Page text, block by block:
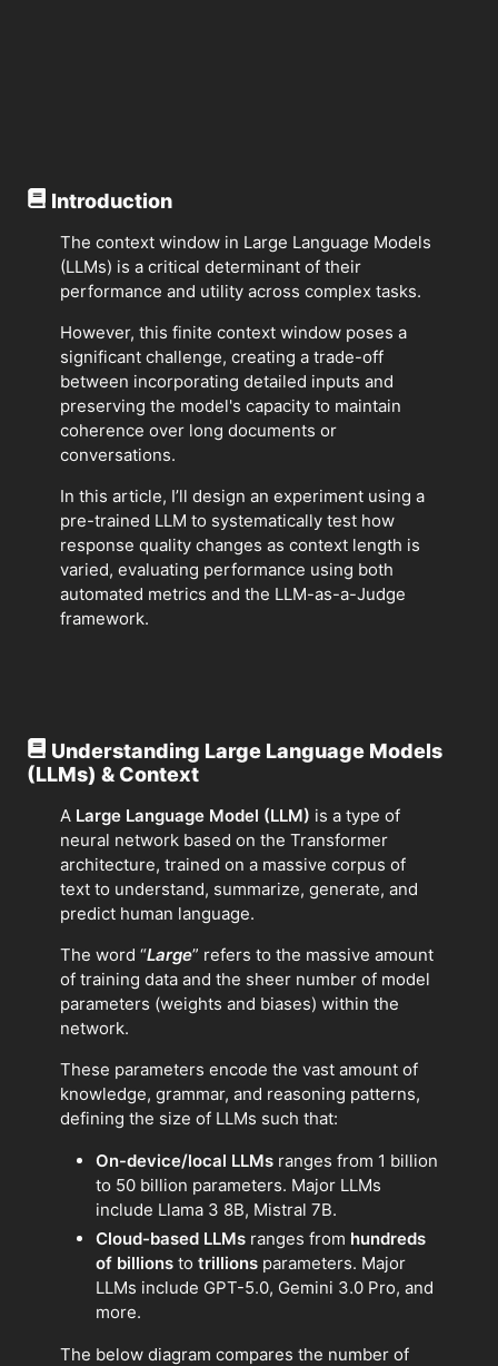
Introduction
The context window in Large Language Models
(LLMs) is a critical determinant of their
performance and utility across complex tasks.
However, this finite context window poses a
significant challenge, creating a trade-off
between incorporating detailed inputs and
preserving the model's capacity to maintain
coherence over long documents or
conversations.
In this article, I’ll design an experiment using a
pre-trained LLM to systematically test how
response quality changes as context length is
varied, evaluating performance using both
automated metrics and the LLM-as-a-Judge
framework.
Understanding Large Language Models
(LLMs) & Context
A Large Language Model (LLM) is a type of
neural network based on the Transformer
architecture, trained on a massive corpus of
text to understand, summarize, generate, and
predict human language.
The word “Large” refers to the massive amount
of training data and the sheer number of model
parameters (weights and biases) within the
network.
These parameters encode the vast amount of
knowledge, grammar, and reasoning patterns,
defining the size of LLMs such that:
On-device/local LLMs ranges from 1 billion
to 50 billion parameters. Major LLMs
include Llama 3 8B, Mistral 7B.
Cloud-based LLMs ranges from hundreds
of billions to trillions parameters. Major
LLMs include GPT-5.0, Gemini 3.0 Pro, and
more.
The below diagram compares the number of